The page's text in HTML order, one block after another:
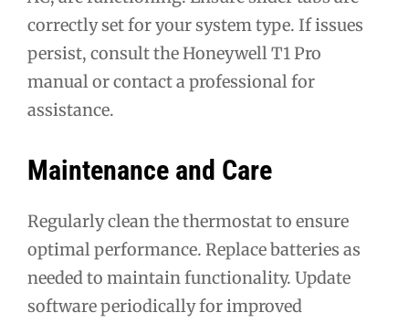
correctly set for your system type. If issues
persist, consult the Honeywell T1 Pro
manual or contact a professional for
assistance.
Maintenance and Care
Regularly clean the thermostat to ensure
optimal performance. Replace batteries as
needed to maintain functionality. Update
software periodically for improved